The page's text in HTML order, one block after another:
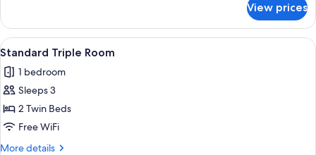
Double
or
Twin
View prices
View
all
photos
for
Standard
Triple
Room
A hotel room with two beds, a desk,
5
Standard Triple Room
1 bedroom
Sleeps 3
2 Twin Beds
Free WiFi
More details
More